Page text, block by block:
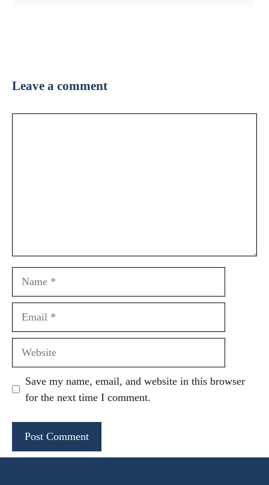
Leave a comment
Save my name, email, and website in this browser
for the next time I comment.